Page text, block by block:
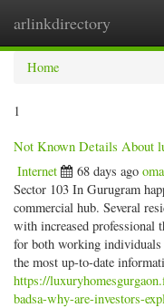
arlinkdirectory
Home
1
Not Known Details About
Internet 68 days ago
Sector 103 In Gurugram
commercial hub. Several
with increased professional
for both working individuals
the most up-to-date
https://
badsa-why-are-investors-